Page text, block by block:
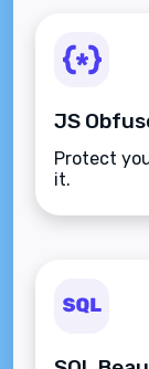
JS
Protect
it.